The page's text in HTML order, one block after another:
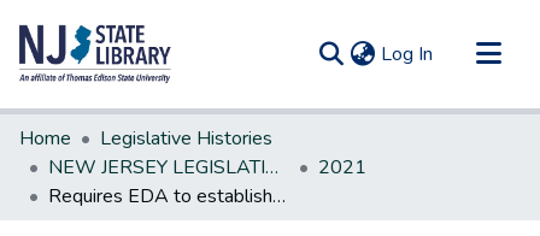
Log In (current)
Communities & Collections
All of DSpace
Statistics
Home
Legislative Histories
NEW JERSEY LEGISLATIVE HISTORIES
2021
Requires EDA to establish loan program to assist certain businesses with funding to provide reasonable accommodations for employees with disabilities.